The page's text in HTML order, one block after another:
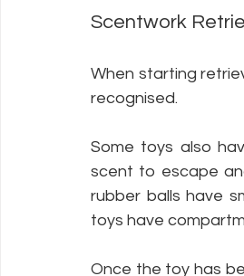
Scentwork
When starting
recognised.
Some toys also
scent to escape
rubber balls have
toys have
Once the toy has